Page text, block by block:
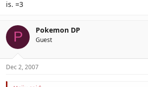
is. =3
P Pokemon DP
Guest
Dec 2, 2007